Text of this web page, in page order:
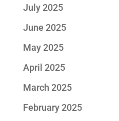
July 2025
June 2025
May 2025
April 2025
March 2025
February 2025